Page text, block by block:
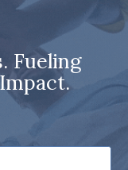
Fueling